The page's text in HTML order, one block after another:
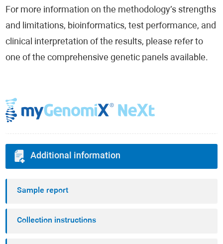
For more information on the methodology’s strengths
and limitations, bioinformatics, test performance, and
clinical interpretation of the results, please refer to
one of the comprehensive genetic panels available.
Additional information
Sample report
Collection instructions